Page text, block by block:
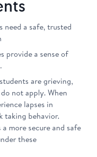
need a safe, trusted
provide a sense of
are grieving,
not apply. When
lapses in
taking behavior.
more secure and safe
these